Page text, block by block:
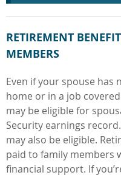
RETIREMENT
MEMBERS
Even if your spouse has
home or in a job
may be eligible for
Security earnings
may also be eligible.
paid to family members
financial support. If